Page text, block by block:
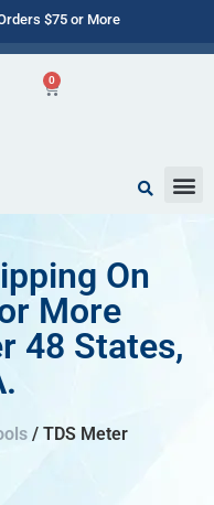
$75 or More
0
On
More
48 States,
/ TDS Meter